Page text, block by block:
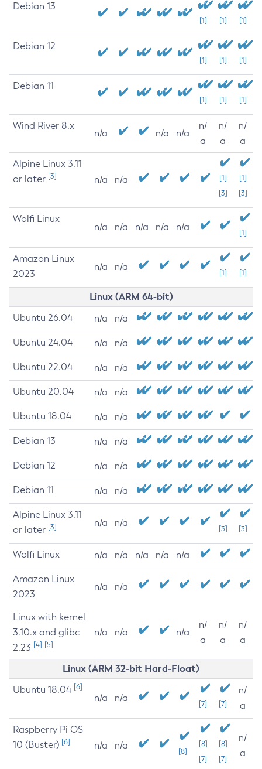
Debian 13
[1] [1] [1]
Debian 12
[1] [1] [1]
Debian 11
[1] [1] [1]
Wind River 8.x
n/a n/a n/a
n/
a
n/
a
n/
a
Alpine Linux 3.11
or later [3] n/a n/a
[1]
[3]
[1]
[3]
Wolfi Linux
n/a n/a n/a n/a n/a
[1]
Amazon Linux
2023
n/a n/a
[1] [1]
Linux (ARM 64-bit)
Ubuntu 26.04 n/a n/a
Ubuntu 24.04 n/a n/a
Ubuntu 22.04 n/a n/a
Ubuntu 20.04 n/a n/a
Ubuntu 18.04 n/a n/a
Debian 13 n/a n/a
Debian 12 n/a n/a
Debian 11 n/a n/a
Alpine Linux 3.11
or later [3] n/a n/a
[3] [3]
Wolfi Linux n/a n/a n/a n/a n/a
Amazon Linux
2023
n/a n/a
Linux with kernel
3.10.x and glibc
2.23 [4] [5]
n/a n/a n/a
n/
a
n/
a
n/
a
Linux (ARM 32-bit Hard-Float)
Ubuntu 18.04 [6]
n/a n/a
[7] [7]
n/
a
Raspberry Pi OS
10 (Buster) [6] n/a n/a
[8]
[8]
[7]
[8]
[7]
n/
a